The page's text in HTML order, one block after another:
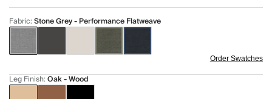
Fabric:Stone Grey - Performance Flatweave
Order Swatches
Leg Finish:Oak - Wood